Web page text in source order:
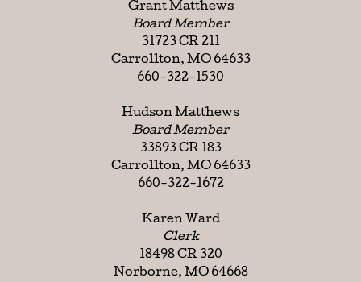
Grant Matthews
Board Member
31723 CR 211
Carrollton, MO 64633
660-322-1530
Hudson Matthews
Board Member
33893 CR 183
Carrollton, MO 64633
660-322-1672
Karen Ward
Clerk
18498 CR 320
Norborne, MO 64668